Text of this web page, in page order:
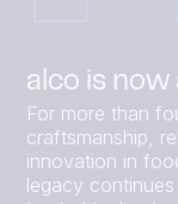
alco is now
For more than
craftsmanship,
innovation in
legacy